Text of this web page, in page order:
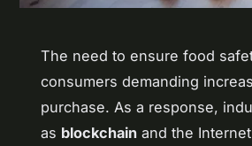
The need to ensure food
consumers demanding
purchase. As a response,
as blockchain and the